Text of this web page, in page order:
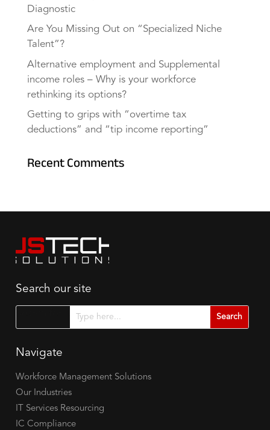
Diagnostic
Are You Missing Out on “Specialized Niche
Talent”?
Alternative employment and Supplemental
income roles – Why is your workforce
rethinking its options?
Getting to grips with “overtime tax
deductions” and “tip income reporting”
Recent Comments
Search our site
Navigate
Workforce Management Solutions
Our Industries
IT Services Resourcing
IC Compliance